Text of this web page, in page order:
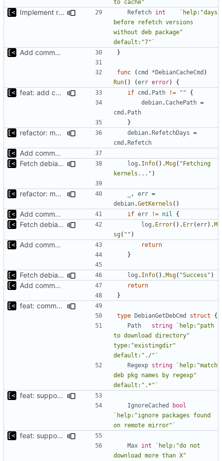
to cache"`
Implement refetch Refetch int
`help:"days
before refetch versions
without deb package"
default:"7"`
Add command to populate debian cache }
func ( cmd *DebianCacheCmd )
Run() (err error) {
feat: add command for distro-related helpers if cmd . Path != ""
{
debian.CachePath =
cmd . Path
}
refactor: move cache-related functions debian.RefetchDays =
cmd .Refetch
Add command to populate debian cache
Fetch debian kernels function
log . Info().Msg( "Fetching
kernels..." )
refactor: move cache-related functions , err =
debian.GetKernels ()
Add command to populate debian cache if err != nil {
Fetch debian kernels function log . Error(). Err(err).M
sg( "" )
Add command to populate debian cache
return
}
Fetch debian kernels function log . Info().Msg( "Success" )
Add command to populate debian cache
return
}
feat: command to download debian packages
type DebianGetDebCmd struct
{
Path
string
`help:"path
to download directory"
type:"existingdir"
default:"./"`
Regexp string
`help:"match
deb pkg names by regexp"
default:".*"`
feat: support for ignoring packages exists on the mirror
IgnoreCached
bool
`help:"ignore packages found
on remote mirror"`
feat: support to specify maximum amount of downloads
Max int
`help:"do not
download more than X"